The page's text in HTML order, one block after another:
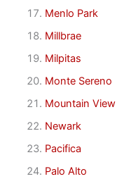
Menlo Park
Millbrae
Milpitas
Monte Sereno
Mountain View
Newark
Pacifica
Palo Alto